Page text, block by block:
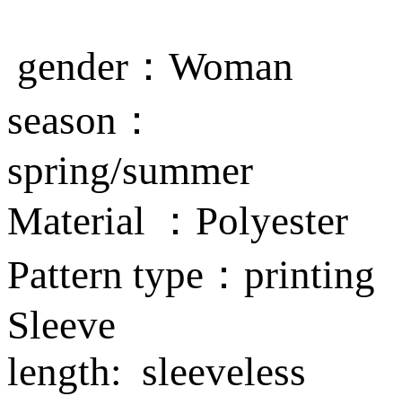
gender：Woman
season：
spring/summer
Material ：Polyester
Pattern type：printing
Sleeve
length: sleeveless